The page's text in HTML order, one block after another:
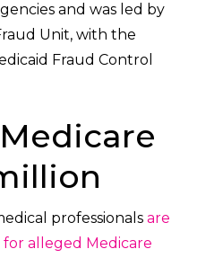
and was led by
Unit, with the
Fraud Control
professionals are
alleged Medicare